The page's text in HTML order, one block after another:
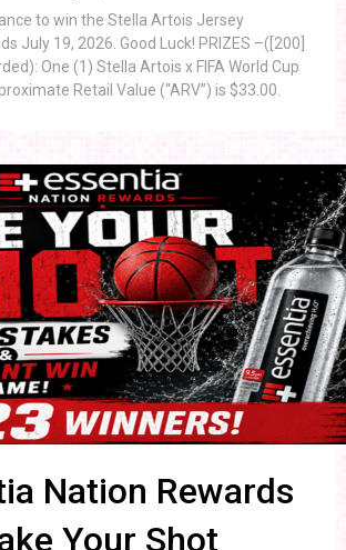
to win the Stella Artois Jersey
July 19, 2026. Good Luck! PRIZES –([200]
One (1) Stella Artois x FIFA World Cup
Retail Value (“ARV”) is $33.00.
Nation Rewards
Your Shot